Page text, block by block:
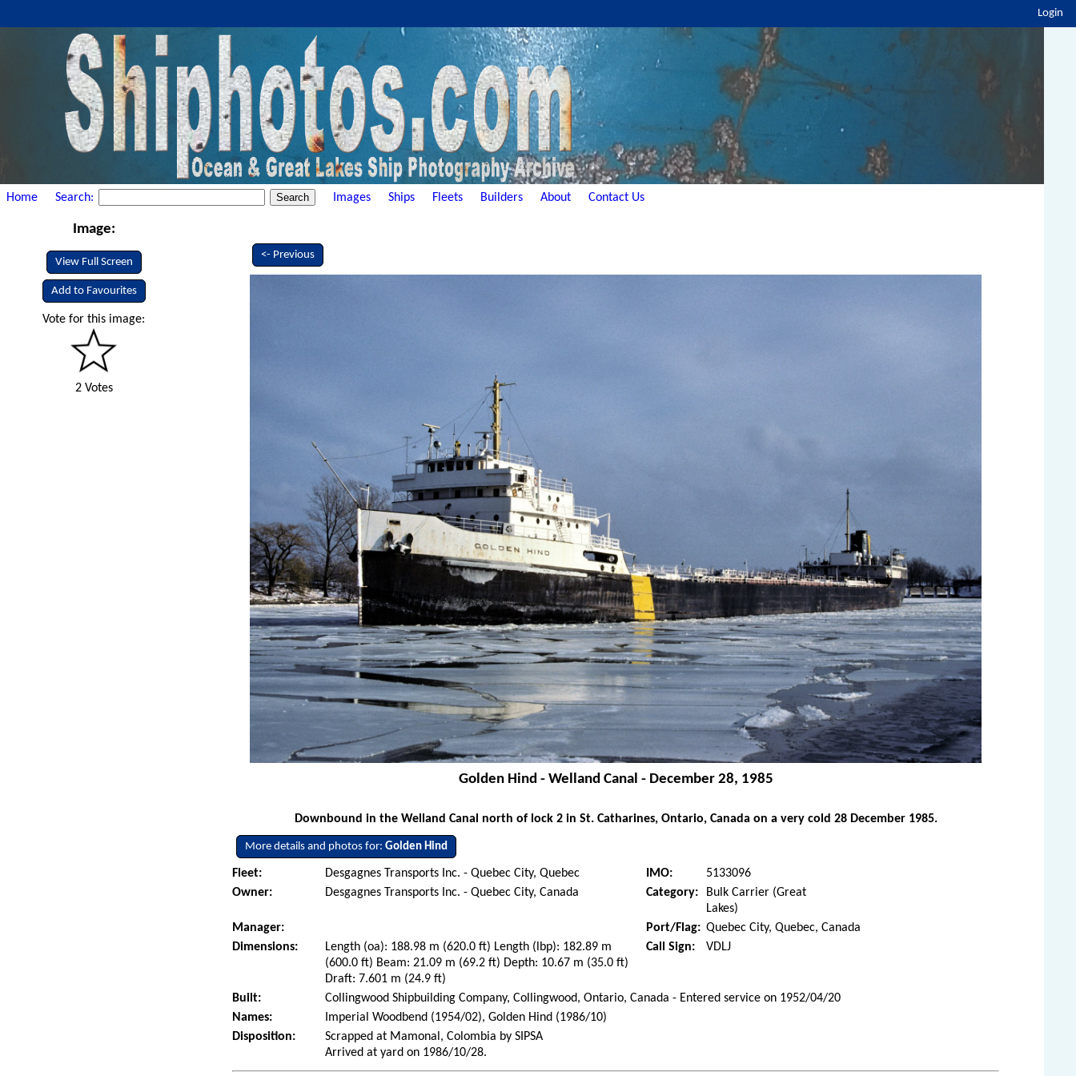
Login
Home Search: Images Ships Fleets Builders About Contact Us
Image:
View Full Screen
Add to Favourites
Vote for this image:
2 Votes
<- Previous
Golden Hind - Welland Canal - December 28, 1985
Downbound in the Welland Canal north of lock 2 in St. Catharines, Ontario, Canada on a very cold 28 December 1985.
More details and photos for:Golden Hind
Fleet: Desgagnes Transports Inc. - Quebec City, Quebec IMO:
5133096
Owner:
Desgagnes Transports Inc. - Quebec City, Canada Category:
Bulk Carrier (Great
Lakes)
Manager:
Port/Flag: Quebec City, Quebec, Canada
Dimensions:
Length (oa): 188.98 m (620.0 ft) Length (lbp): 182.89 m
(600.0 ft) Beam: 21.09 m (69.2 ft) Depth: 10.67 m (35.0 ft)
Draft: 7.601 m (24.9 ft)
Call Sign: VDLJ
Built:
Collingwood Shipbuilding Company, Collingwood, Ontario, Canada - Entered service on 1952/04/20
Names:
Imperial Woodbend (1954/02), Golden Hind (1986/10)
Disposition:
Scrapped at Mamonal, Colombia by SIPSA
Arrived at yard on 1986/10/28.